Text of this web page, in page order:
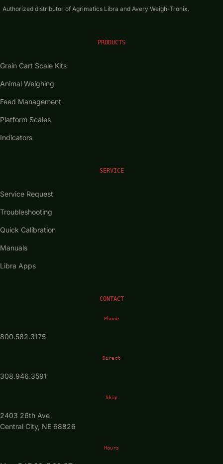
Authorized distributor of Agrimatics Libra and Avery Weigh-Tronix.
PRODUCTS
Grain Cart Scale Kits
Animal Weighing
Feed Management
Platform Scales
Indicators
SERVICE
Service Request
Troubleshooting
Quick Calibration
Manuals
Libra Apps
CONTACT
Phone
800.582.3175
Direct
308.946.3591
Ship
2403 26th Ave
Central City, NE 68826
Hours